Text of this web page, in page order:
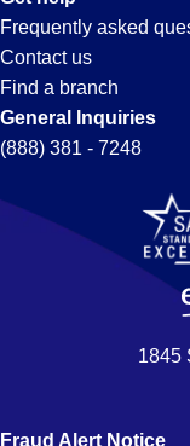
Frequently asked
Contact us
Find a branch
General Inquiries
(888) 381 - 7248
1845
Fraud Alert Notice